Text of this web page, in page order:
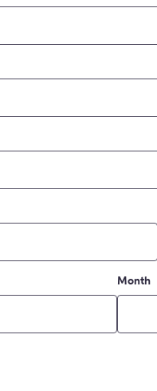
Month